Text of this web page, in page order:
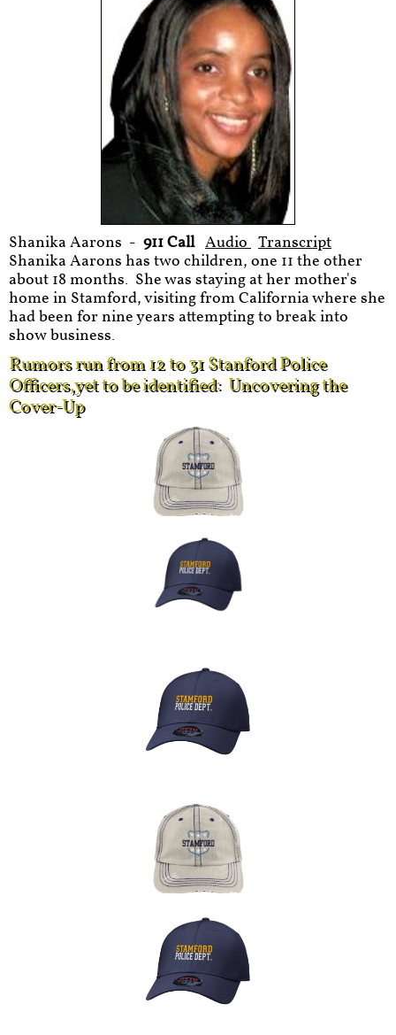
Shanika Aarons - 911 Call Audio Transcript
Shanika Aarons has two children, one 11 the other
about 18 months. She was staying at her mother's
home in Stamford, visiting from California where she
had been for nine years attempting to break into
show business.
Rumors run from 12 to 31 Stanford Police
Officers,yet to be identified: Uncovering the
Cover-Up